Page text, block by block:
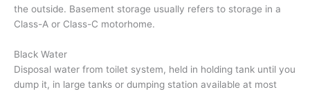
the outside. Basement storage usually refers to storage in a
Class-A or Class-C motorhome.
Black Water
Disposal water from toilet system, held in holding tank until you
dump it, in large tanks or dumping station available at most